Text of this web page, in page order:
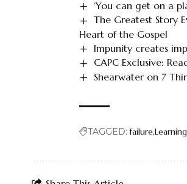
‘You can get on a
The Greatest Story
Heart of the Gospel
Impunity creates
CAPC Exclusive:
Shearwater on 7
TAGGED: failureLearning